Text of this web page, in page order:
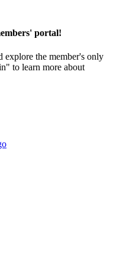
portal!
explore the member's only
to learn more about